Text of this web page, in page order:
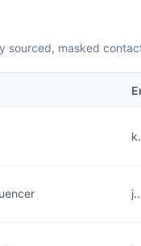
sourced, masked